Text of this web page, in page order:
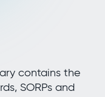
contains the
SORPs and